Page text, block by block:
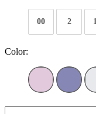
00 2
Color: